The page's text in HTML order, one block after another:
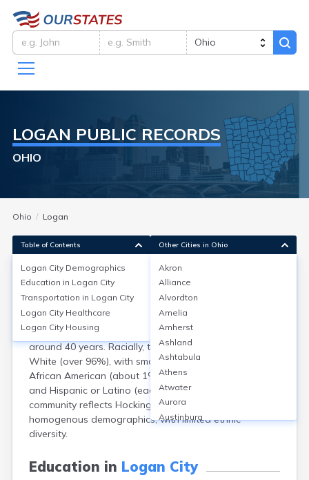
LOGAN PUBLIC RECORDS
OHIO
Ohio Logan
Logan CityDemographics
Logan, located in Hocking County, Ohio, has a
population of about 7,150 residents. Approximately
49% are male and 51% are female. The median age is
around 40 years. Racially, the city is predominantly
White (over 96%), with smaller populations of Black or
African American (about 1%), Native American, Asian,
and Hispanic or Latino (each under 1%). The
community reflects Hocking County’s generally
homogenous demographics, with limited ethnic
diversity.
Education in Logan City
Table of Contents
Logan City Demographics
Education in Logan City
Transportation in Logan City
Logan City Healthcare
Logan City Housing
Other Cities in Ohio
Akron
Alliance
Alvordton
Amelia
Amherst
Ashland
Ashtabula
Athens
Atwater
Aurora
Austinburg
Bainbridge
Bannock